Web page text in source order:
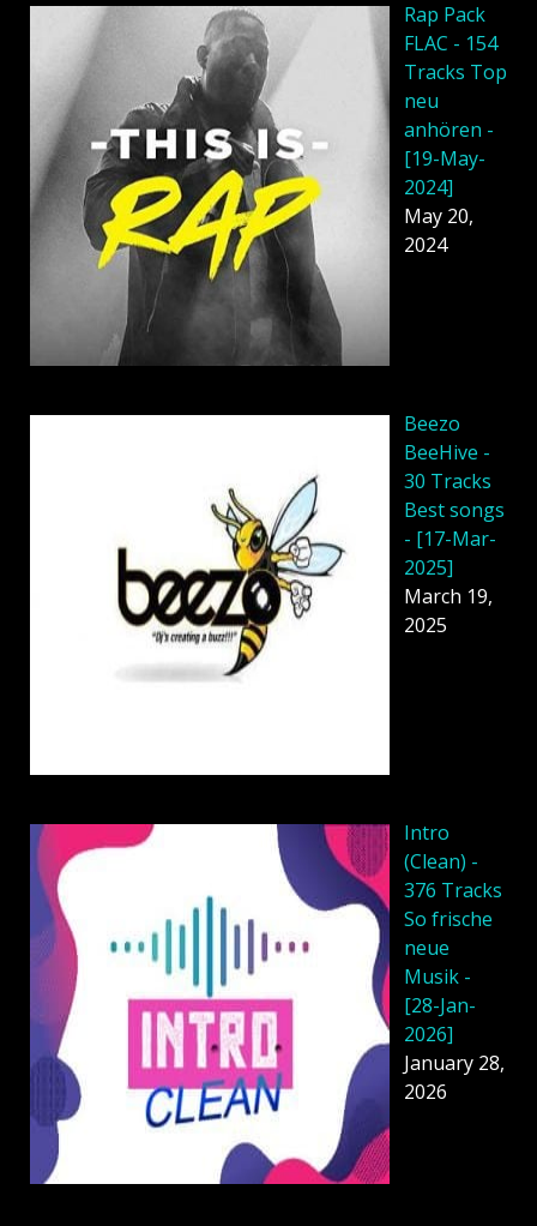
Rap Pack
FLAC - 154
Tracks Top
neu
anhören -
[19-May-
2024]
May 20,
2024
Beezo
BeeHive -
30 Tracks
Best songs
- [17-Mar-
2025]
March 19,
2025
Intro
(Clean) -
376 Tracks
So frische
neue
Musik -
[28-Jan-
2026]
January 28,
2026